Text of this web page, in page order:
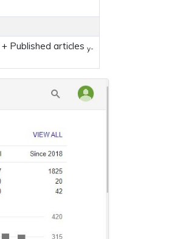
+ Published articles y-